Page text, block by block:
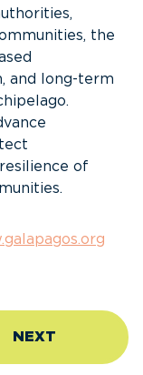
the
and long-term
of
NEXT